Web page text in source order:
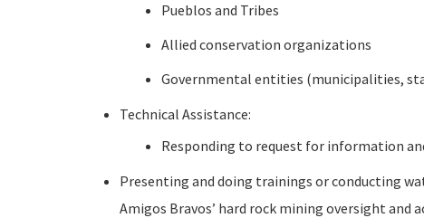
Pueblos and Tribes
Allied conservation organizations
Governmental entities (municipalities,
Technical Assistance:
Responding to request for information
Presenting and doing trainings or conducting
Amigos Bravos’ hard rock mining oversight and